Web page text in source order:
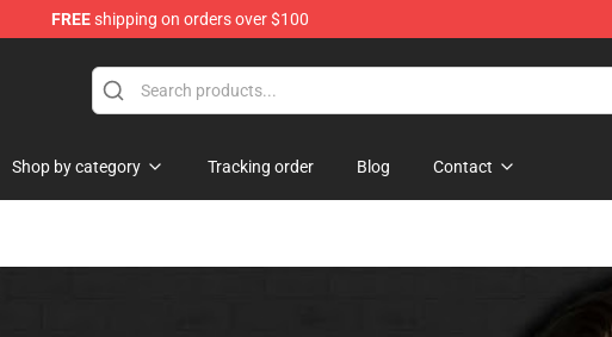
FREEshipping on orders over $100
Shop by category Tracking order Blog Contact